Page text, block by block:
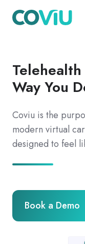
Way You
Coviu is the
modern virtual
designed to feel
Book a Demo